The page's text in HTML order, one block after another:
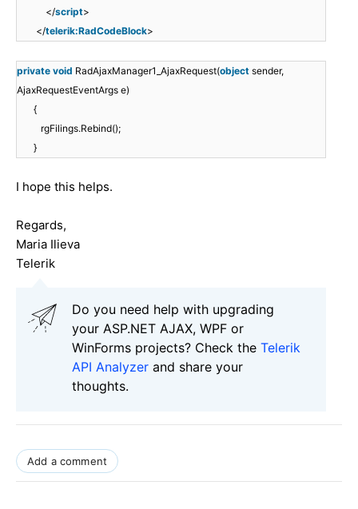
</script>
</telerik:RadCodeBlock>
private void RadAjaxManager1_AjaxRequest(object sender,
AjaxRequestEventArgs e)
{
rgFilings.Rebind();
}
I hope this helps.
Regards,
Maria Ilieva
Telerik
Do you need help with upgrading
your ASP.NET AJAX, WPF or
WinForms projects? Check the Telerik
API Analyzer and share your
thoughts.
Add a comment